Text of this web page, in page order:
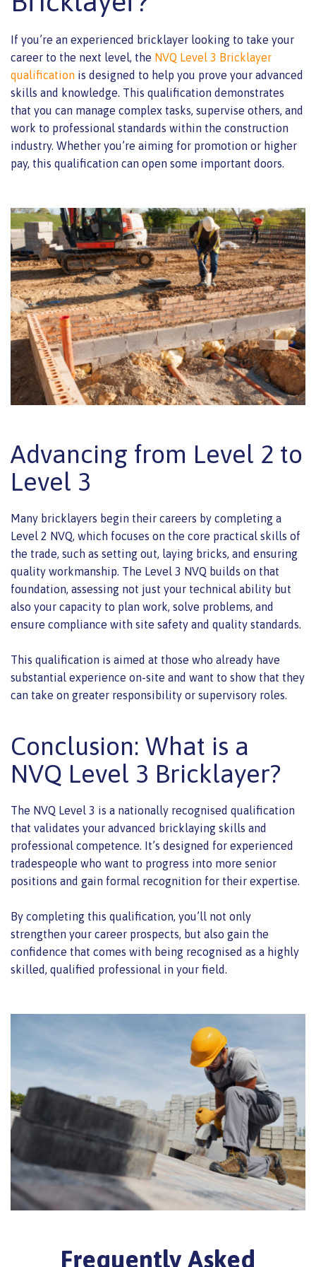
If you’re an experienced bricklayer looking to take your
career to the next level, the NVQ Level 3 Bricklayer
qualification is designed to help you prove your advanced
skills and knowledge. This qualification demonstrates
that you can manage complex tasks, supervise others, and
work to professional standards within the construction
industry. Whether you’re aiming for promotion or higher
pay, this qualification can open some important doors.
Advancing from Level 2 to
Level 3
Many bricklayers begin their careers by completing a
Level 2 NVQ, which focuses on the core practical skills of
the trade, such as setting out, laying bricks, and ensuring
quality workmanship. The Level 3 NVQ builds on that
foundation, assessing not just your technical ability but
also your capacity to plan work, solve problems, and
ensure compliance with site safety and quality standards.
This qualification is aimed at those who already have
substantial experience on-site and want to show that they
can take on greater responsibility or supervisory roles.
Conclusion: What is a
NVQ Level 3 Bricklayer?
The NVQ Level 3 is a nationally recognised qualification
that validates your advanced bricklaying skills and
professional competence. It’s designed for experienced
tradespeople who want to progress into more senior
positions and gain formal recognition for their expertise.
By completing this qualification, you’ll not only
strengthen your career prospects, but also gain the
confidence that comes with being recognised as a highly
skilled, qualified professional in your field.
Frequently Asked